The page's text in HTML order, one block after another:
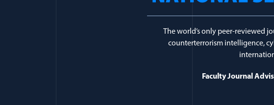
The world’s only peer-reviewed
counterterrorism intelligence,
Faculty Journal